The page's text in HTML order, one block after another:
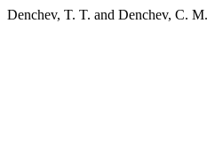
Denchev, T. T. and Denchev, C.